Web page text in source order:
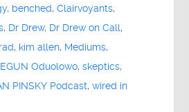
, benched,Clairvoyants,
, Dr Drew, Dr Drew on Call,
, kim allen, Mediums,
Oduolowo,skeptics,
PINSKY Podcast,wired in